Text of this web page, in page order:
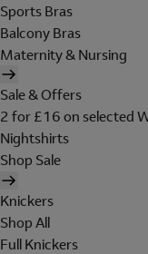
Sports Bras
Balcony Bras
Maternity & Nursing
Sale & Offers
2 for £16 on selected
Nightshirts
Shop Sale
Knickers
Shop All
Full Knickers